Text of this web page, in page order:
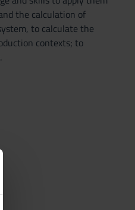
the calculation of
to calculate the
contexts; to